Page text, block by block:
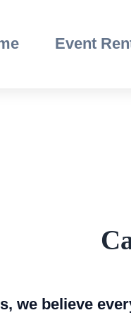
Event
we believe